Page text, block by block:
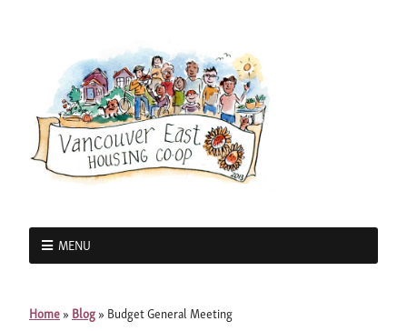
MENU
Home » Blog » Budget General Meeting